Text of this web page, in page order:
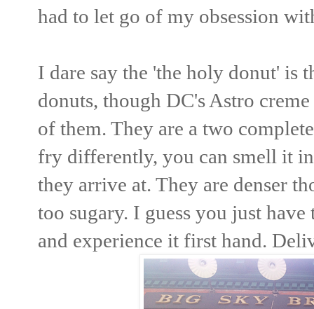
had to let go of my obsession
I dare say the 'the holy donut' is
donuts, though DC's Astro
of them. They are a two
fry differently, you can smell it
they arrive at. They are denser
too sugary. I guess you just
and experience it first hand.